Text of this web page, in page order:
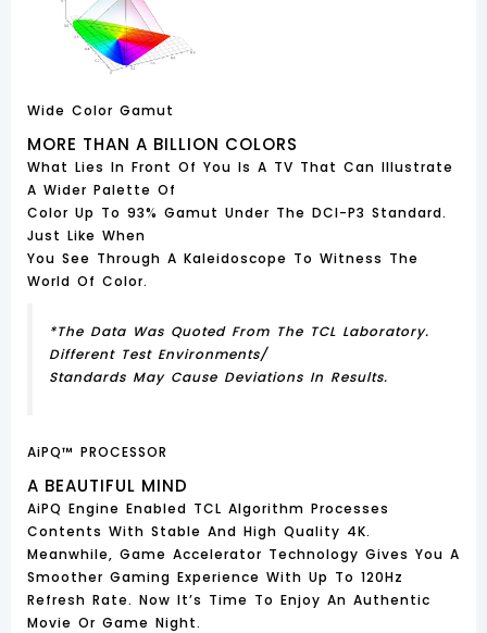
Wide Color Gamut
MORE THAN A BILLION COLORS
What Lies In Front Of You Is A TV That Can Illustrate
A Wider Palette Of
Color Up To 93% Gamut Under The DCI-P3 Standard.
Just Like When
You See Through A Kaleidoscope To Witness The
World Of Color.
*The Data Was Quoted From The TCL Laboratory.
Different Test Environments/
Standards May Cause Deviations In Results.
AiPQ™ PROCESSOR
A BEAUTIFUL MIND
AiPQ Engine Enabled TCL Algorithm Processes
Contents With Stable And High Quality 4K.
Meanwhile, Game Accelerator Technology Gives You A
Smoother Gaming Experience With Up To 120Hz
Refresh Rate. Now It’s Time To Enjoy An Authentic
Movie Or Game Night.